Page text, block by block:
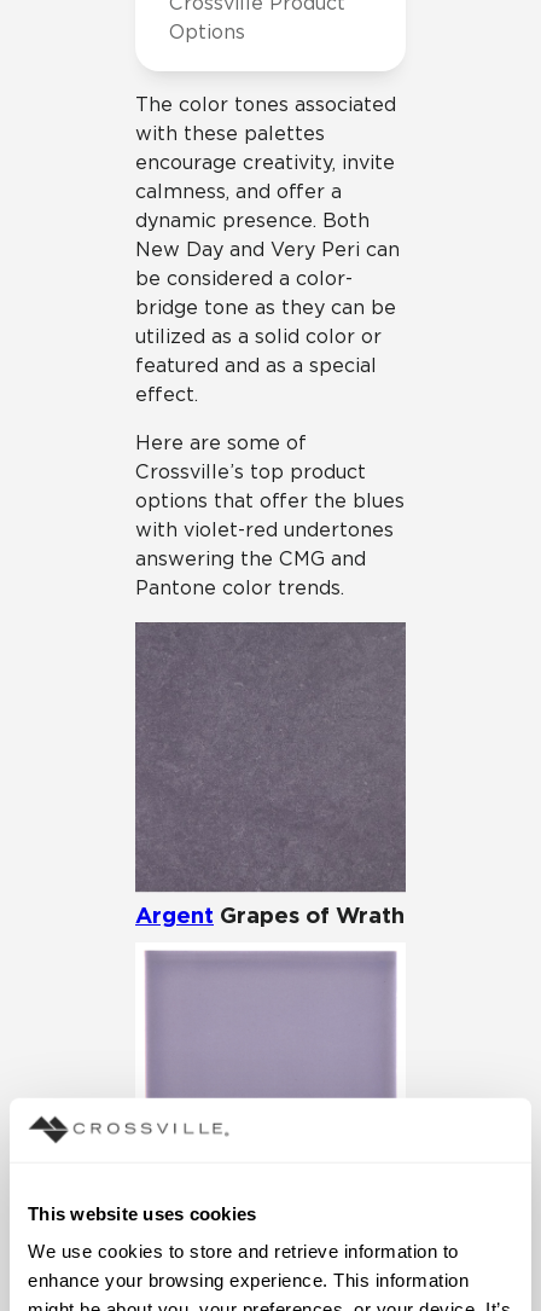
This website uses cookies
We use cookies to store and retrieve information to
enhance your browsing experience. This information
The color tones associated
with these palettes
encourage creativity, invite
calmness, and offer a
dynamic presence. Both
New Day and Very Peri can
be considered a color-
bridge tone as they can be
utilized as a solid color or
featured and as a special
effect.
Here are some of
Crossville’s top product
options that offer the blues
with violet-red undertones
answering the CMG and
Pantone color trends.
Argent Grapes of Wrath
CursiveIris
Options